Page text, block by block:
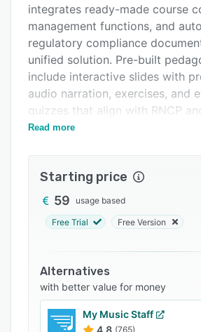
Support options
FAQs
Related categories
integrates ready-made course
management functions, and
regulatory compliance
unified solution. Pre-built
include interactive slides with
audio narration, exercises, and
quizzes that align with RNCP
requirements. Automated
Enrollment processes are
immediate availability of course
The learner management
session activities, and
Administrators can oversee
programs through a centralized
highlights inactive participants,
failures, and missing attendance
Read more
Starting price
59 usage based
Free Trial Free Version
Alternatives
with better value for money
My Music Staff
4.8 (765)